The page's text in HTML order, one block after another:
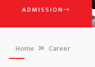
ADMISSION
Home Career